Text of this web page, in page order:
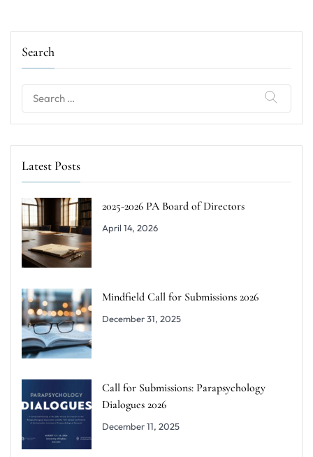
Search
Search
for:
Latest Posts
2025-2026 PA Board of Directors
April 14, 2026
Mindfield Call for Submissions 2026
December 31, 2025
Call for Submissions: Parapsychology
Dialogues 2026
December 11, 2025